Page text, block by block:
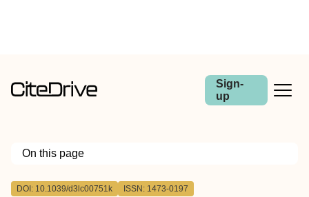
Sign-
up
On this page
Outline
DOI: 10.1039/d3lc00751k ISSN: 1473-0197